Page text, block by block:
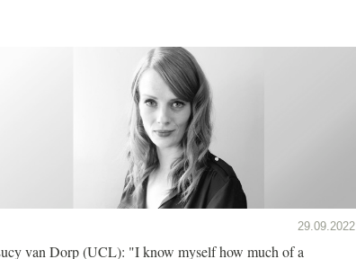
29.09.2022
van Dorp (UCL): "I know myself how much of a